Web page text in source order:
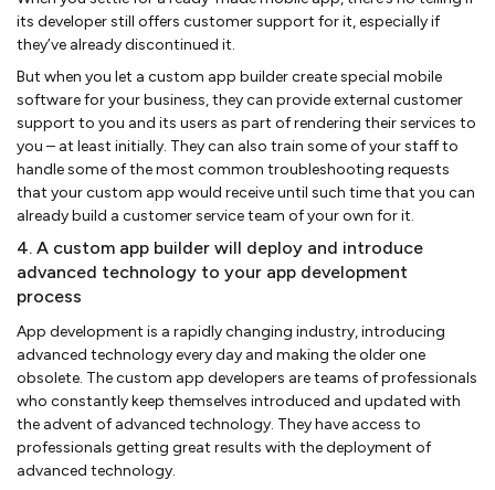
its developer still offers customer support for it, especially if
they’ve already discontinued it.
But when you let a custom app builder create special mobile
software for your business, they can provide external customer
support to you and its users as part of rendering their services to
you – at least initially. They can also train some of your staff to
handle some of the most common troubleshooting requests
that your custom app would receive until such time that you can
already build a customer service team of your own for it.
4. A custom app builder will deploy and introduce
advanced technology to your app development
process
App development is a rapidly changing industry, introducing
advanced technology every day and making the older one
obsolete. The custom app developers are teams of professionals
who constantly keep themselves introduced and updated with
the advent of advanced technology. They have access to
professionals getting great results with the deployment of
advanced technology.